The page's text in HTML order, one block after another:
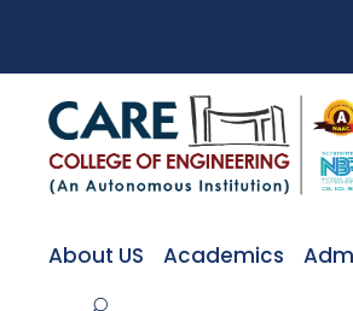
About US Academics